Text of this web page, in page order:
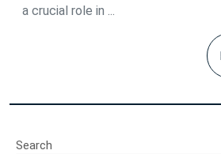
a crucial role in ...
Search